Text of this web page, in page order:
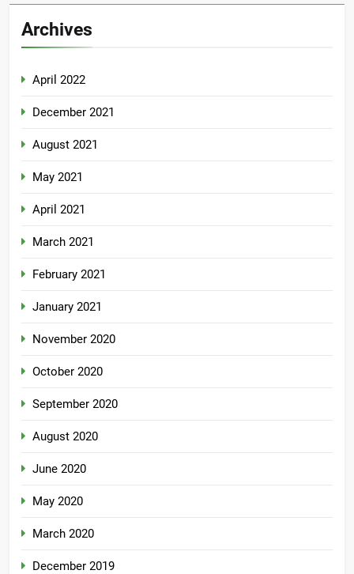
Archives
April 2022
December 2021
August 2021
May 2021
April 2021
March 2021
February 2021
January 2021
November 2020
October 2020
September 2020
August 2020
June 2020
May 2020
March 2020
December 2019